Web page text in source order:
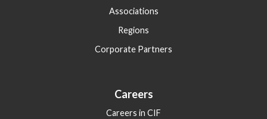
Associations
Regions
Corporate Partners
Careers
Careers in CIF